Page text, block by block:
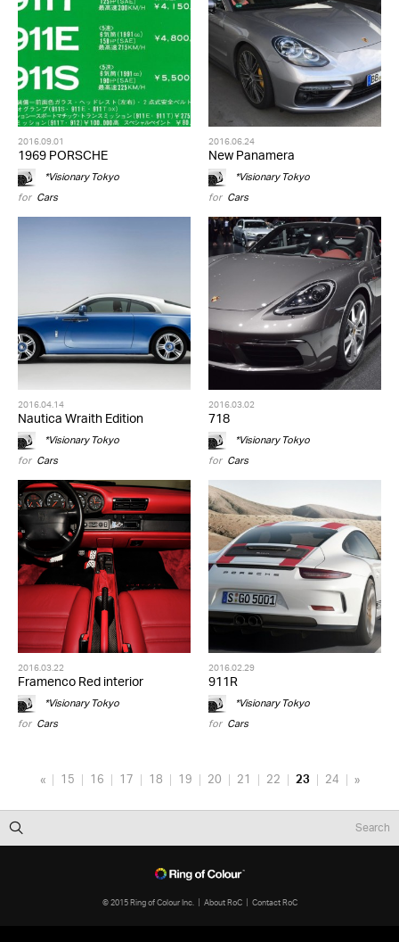
2016.09.01
1969 PORSCHE
*Visionary Tokyo
for Cars
2016.06.24
New Panamera
*Visionary Tokyo
for Cars
2016.04.14
Nautica Wraith Edition
*Visionary Tokyo
for Cars
2016.03.02
718
*Visionary Tokyo
for Cars
2016.03.22
Framenco Red interior
*Visionary Tokyo
for Cars
2016.02.29
911R
*Visionary Tokyo
for Cars
« 15 16 17 18 19 20 21 22 23 24 »
© 2015 Ring of Colour Inc. About RoC Contact RoC